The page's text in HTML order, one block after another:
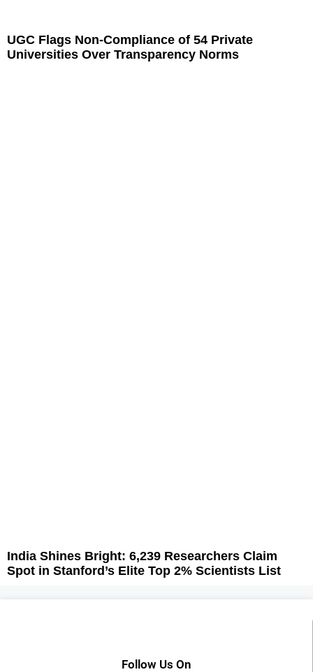
UGC Flags Non-Compliance of 54 Private
Universities Over Transparency Norms
India Shines Bright: 6,239 Researchers Claim
Spot in Stanford’s Elite Top 2% Scientists List
Follow Us On